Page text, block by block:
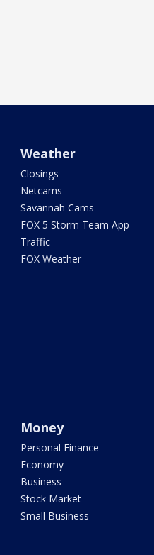
Weather
Closings
Netcams
Savannah Cams
FOX 5 Storm Team App
Traffic
FOX Weather
Money
Personal Finance
Economy
Business
Stock Market
Small Business